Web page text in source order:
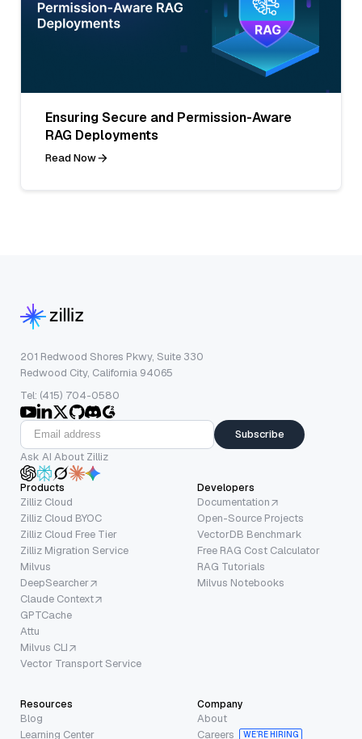
Ensuring Secure and Permission-Aware
RAG Deployments
Read Now
201 Redwood Shores Pkwy, Suite 330
Redwood City, California 94065
Tel: (415) 704-0580
Subscribe
Ask AI About Zilliz
Products
Zilliz Cloud
Zilliz Cloud BYOC
Zilliz Cloud Free Tier
Zilliz Migration Service
Milvus
DeepSearcher
Claude Context
GPTCache
Attu
Milvus CLI
Vector Transport Service
Developers
Documentation
Open-Source Projects
VectorDB Benchmark
Free RAG Cost Calculator
RAG Tutorials
Milvus Notebooks
Resources
Blog
Learning Center
Company
About
Careers
WE’RE HIRING